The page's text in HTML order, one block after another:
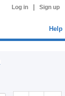
Log in Sign up
Help